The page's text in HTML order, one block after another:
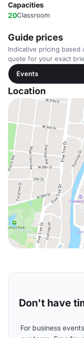
Capacities
20Classroom
Guide prices
Indicative pricing based
quote for your exact
Events
Location
Don't have
For business